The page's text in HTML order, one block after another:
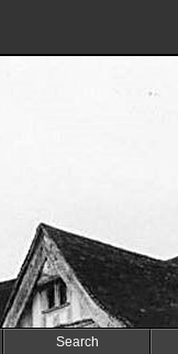
Search